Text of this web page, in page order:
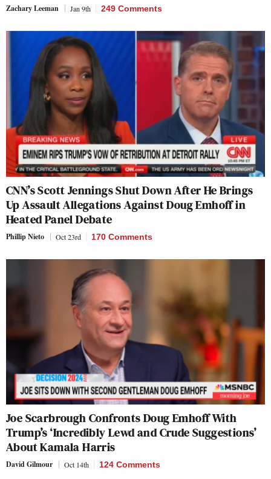
Zachary Leeman Jan 9th 249 Comments
CNN’s Scott Jennings Shut Down After He Brings
Up Assault Allegations Against Doug Emhoff in
Heated Panel Debate
Phillip Nieto Oct 23rd 170 Comments
Joe Scarbrough Confronts Doug Emhoff With
Trump’s ‘Incredibly Lewd and Crude Suggestions’
About Kamala Harris
David Gilmour Oct 14th 124 Comments